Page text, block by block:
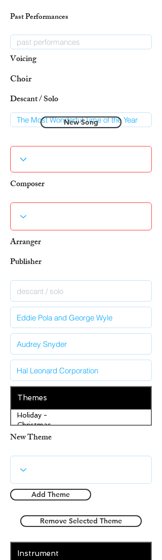
Past Performances
Voicing
Choir
Descant / Solo
New Song
Composer
Arranger
Publisher
Themes
Holiday -
Christmas
New Theme
Add Theme
Remove Selected Theme
Instrument